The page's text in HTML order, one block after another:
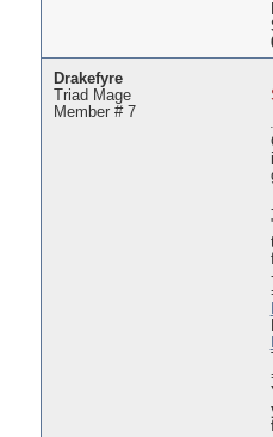
Drakefyre
Triad Mage
Member # 7